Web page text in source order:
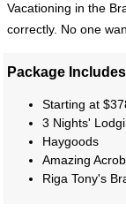
Vacationing in the
correctly. No one
Package Includes
Starting at
3 Nights'
Haygoods
Amazing
Riga Tony's